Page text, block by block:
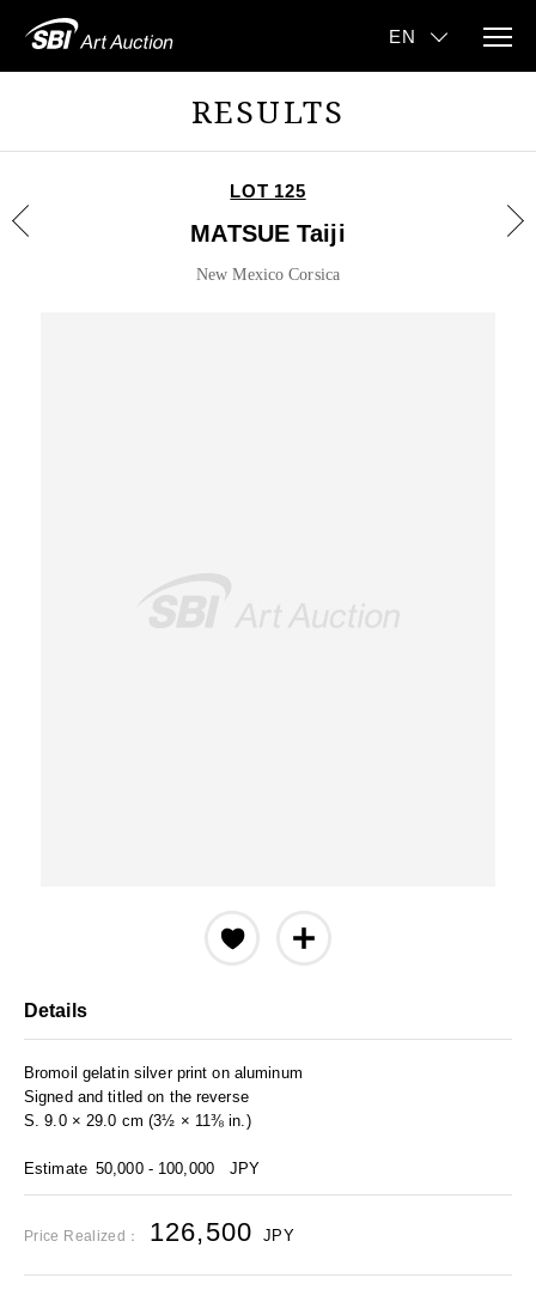
RESULTS
LOT 125
MATSUE Taiji
New Mexico Corsica
Details
Bromoil gelatin silver print on aluminum
Signed and titled on the reverse
S. 9.0 × 29.0 cm (3½ × 11⅜ in.)
Estimate 50,000 - 100,000 JPY
Price Realized： 126,500 JPY